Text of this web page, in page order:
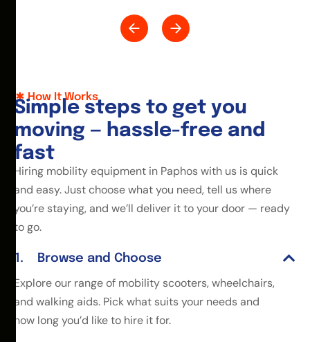
How It Works
Simple steps to get you
moving — hassle-free and
fast
Hiring mobility equipment in Paphos with us is quick
and easy. Just choose what you need, tell us where
you’re staying, and we’ll deliver it to your door — ready
to go.
Browse and Choose
Explore our range of mobility scooters, wheelchairs,
and walking aids. Pick what suits your needs and
how long you’d like to hire it for.